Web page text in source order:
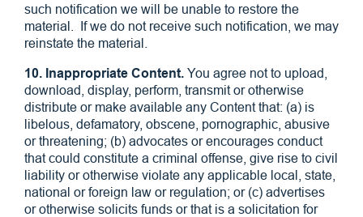
such notification we will be unable to restore the
material. If we do not receive such notification, we may
reinstate the material.
10. Inappropriate Content. You agree not to upload,
download, display, perform, transmit or otherwise
distribute or make available any Content that: (a) is
libelous, defamatory, obscene, pornographic, abusive
or threatening; (b) advocates or encourages conduct
that could constitute a criminal offense, give rise to civil
liability or otherwise violate any applicable local, state,
national or foreign law or regulation; or (c) advertises
or otherwise solicits funds or that is a solicitation for